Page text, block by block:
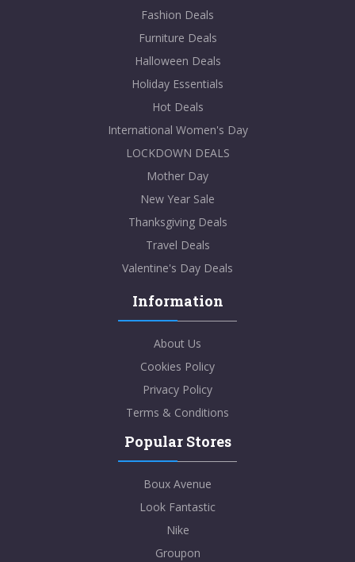
Fashion Deals
Furniture Deals
Halloween Deals
Holiday Essentials
Hot Deals
International Women's Day
LOCKDOWN DEALS
Mother Day
New Year Sale
Thanksgiving Deals
Travel Deals
Valentine's Day Deals
Information
About Us
Cookies Policy
Privacy Policy
Terms & Conditions
Popular Stores
Boux Avenue
Look Fantastic
Nike
Groupon